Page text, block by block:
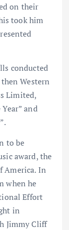
on their
took him
conducted
Western
Limited,
and
to be
award, the
America. In
when he
Effort
in
Jimmy Cliff